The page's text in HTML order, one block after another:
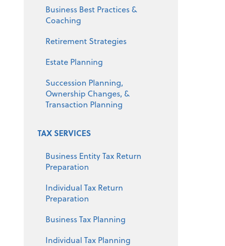
Business Best Practices &
Coaching
Retirement Strategies
Estate Planning
Succession Planning,
Ownership Changes, &
Transaction Planning
TAX SERVICES
Business Entity Tax Return
Preparation
Individual Tax Return
Preparation
Business Tax Planning
Individual Tax Planning